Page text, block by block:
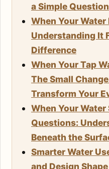
a Simple Question
When Your Water
Understanding It
Difference
When Your Tap
The Small
Transform Your
When Your
Questions:
Beneath the
Smarter Water
and Design